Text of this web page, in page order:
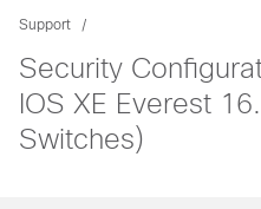
Support
Security
IOS XE Everest
Switches)